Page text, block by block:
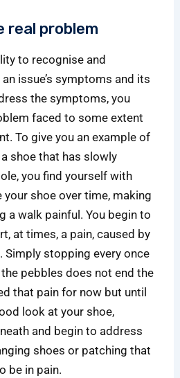
real problem
to recognise and
issue’s symptoms and its
the symptoms, you
faced to some extent
To give you an example of
shoe that has slowly
you find yourself with
shoe over time, making
a walk painful. You begin to
at times, a pain, caused by
Simply stopping every once
pebbles does not end the
that pain for now but until
look at your shoe,
and begin to address
shoes or patching that
be in pain.